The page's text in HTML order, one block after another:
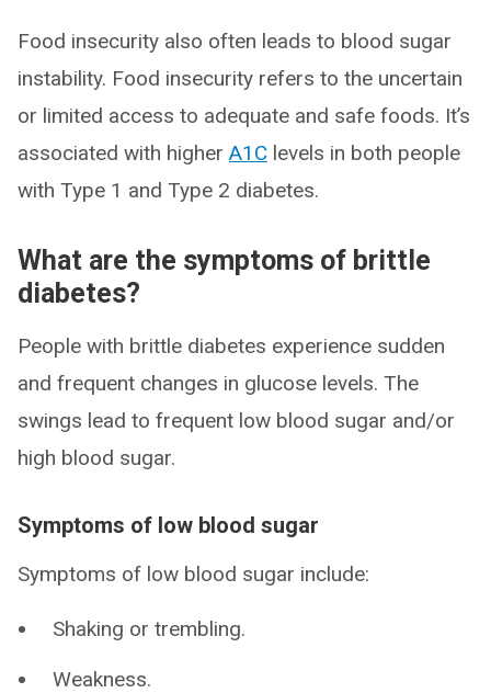
Food insecurity also often leads to blood sugar
instability. Food insecurity refers to the uncertain
or limited access to adequate and safe foods. It’s
associated with higher A1C levels in both people
with Type 1 and Type 2 diabetes.
What are the symptoms of brittle
diabetes?
People with brittle diabetes experience sudden
and frequent changes in glucose levels. The
swings lead to frequent low blood sugar and/or
high blood sugar.
Symptoms of low blood sugar
Symptoms of low blood sugar include:
Shaking or trembling.
Weakness.